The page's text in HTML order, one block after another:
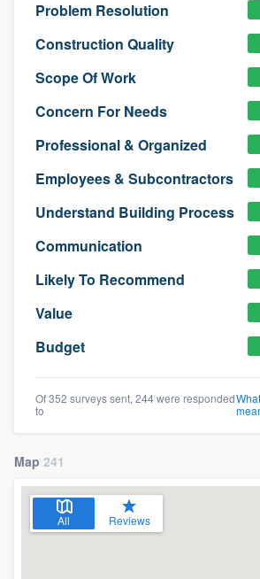
Problem Resolution
Construction Quality
Scope Of Work
Concern For Needs
Professional & Organized
Employees & Subcontractors
Understand Building Process
Communication
Likely To Recommend
Value
Budget
Of 352 surveys sent, 244 were responded
to
Map 241
All Reviews